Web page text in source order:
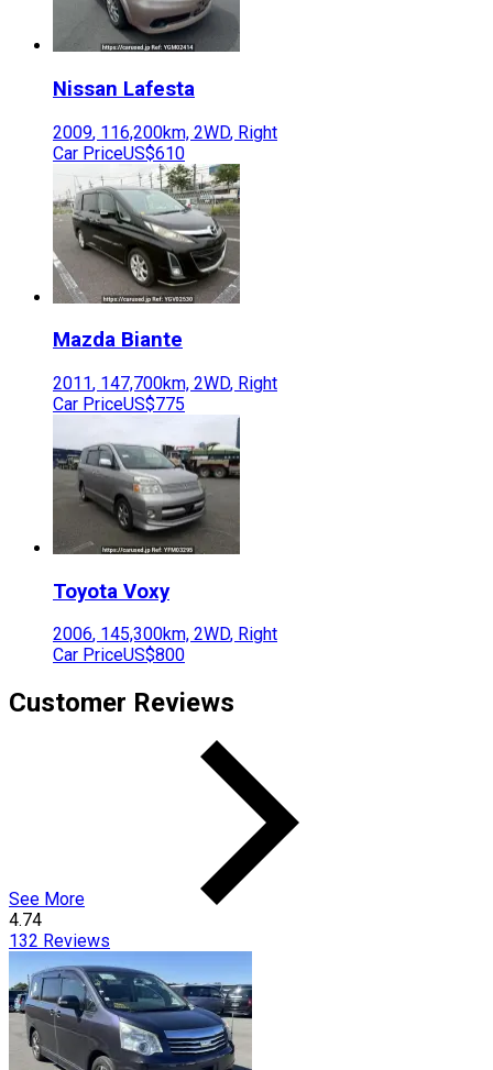
Nissan Lafesta
2009, 116,200km, 2WD, Right
Car PriceUS$610
Mazda Biante
2011, 147,700km, 2WD, Right
Car PriceUS$775
Toyota Voxy
2006, 145,300km, 2WD, Right
Car PriceUS$800
Customer Reviews
See More
4.74
132 Reviews